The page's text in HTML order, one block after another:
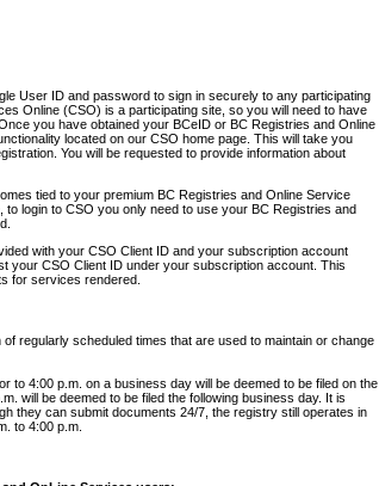
User ID and password to sign in securely to any participating
Online (CSO) is a participating site, so you will need to have
you have obtained your BCeID or BC Registries and Online
located on our CSO home page. This will take you
You will be requested to provide information about
tied to your premium BC Registries and Online Service
login to CSO you only need to use your BC Registries and
with your CSO Client ID and your subscription account
your CSO Client ID under your subscription account. This
for services rendered.
regularly scheduled times that are used to maintain or change
to 4:00 p.m. on a business day will be deemed to be filed on the
will be deemed to be filed the following business day. It is
they can submit documents 24/7, the registry still operates in
to 4:00 p.m.